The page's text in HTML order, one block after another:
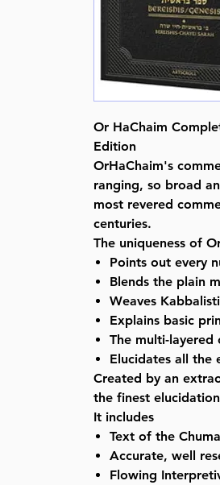
Or HaChaim
Edition
OrHaChaim's
ranging, so broad
most revered
centuries.
The uniqueness of
Points out every
Blends the plain
Weaves
Explains basic
The multi-layered
Elucidates all the
Created by an
the finest
It includes
Text of the
Accurate, well
Flowing